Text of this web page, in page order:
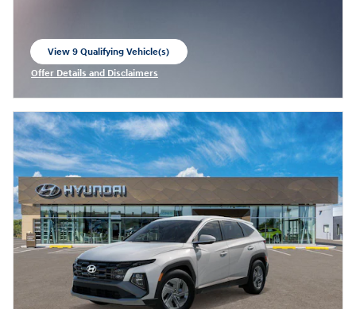
View 9 Qualifying Vehicle(s)
Offer Details and Disclaimers